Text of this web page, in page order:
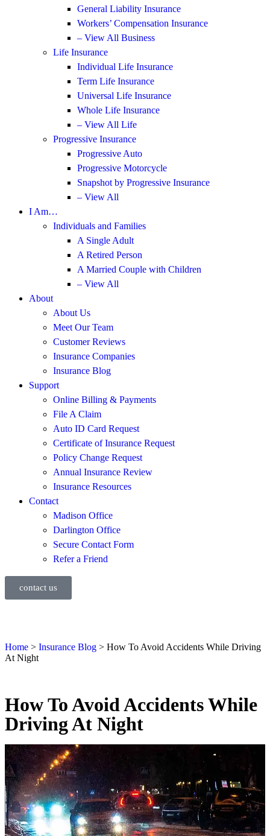
General Liability Insurance
Workers’ Compensation Insurance
– View All Business
Life Insurance
Individual Life Insurance
Term Life Insurance
Universal Life Insurance
Whole Life Insurance
– View All Life
Progressive Insurance
Progressive Auto
Progressive Motorcycle
Snapshot by Progressive Insurance
– View All
I Am…
Individuals and Families
A Single Adult
A Retired Person
A Married Couple with Children
– View All
About
About Us
Meet Our Team
Customer Reviews
Insurance Companies
Insurance Blog
Support
Online Billing & Payments
File A Claim
Auto ID Card Request
Certificate of Insurance Request
Policy Change Request
Annual Insurance Review
Insurance Resources
Contact
Madison Office
Darlington Office
Secure Contact Form
Refer a Friend
contact us
Home > Insurance Blog > How To Avoid Accidents While Driving
At Night
How To Avoid Accidents While
Driving At Night